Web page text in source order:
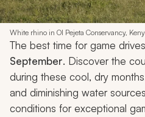
White rhino in Ol Pejeta Conservancy,
The best time for game
September. Discover the
during these cool, dry
and diminishing water
conditions for exceptional